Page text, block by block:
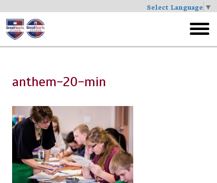
Select Language ▼
Skip
to
main
menu
anthem-20-min